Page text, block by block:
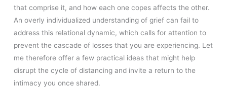
that comprise it, and how each one copes affects the other.
An overly individualized understanding of grief can fail to
address this relational dynamic, which calls for attention to
prevent the cascade of losses that you are experiencing. Let
me therefore offer a few practical ideas that might help
disrupt the cycle of distancing and invite a return to the
intimacy you once shared.